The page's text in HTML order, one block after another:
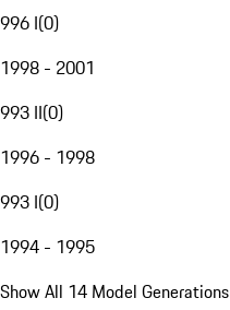
996 I(0)
1998 - 2001
993 II(0)
1996 - 1998
993 I(0)
1994 - 1995
Show All 14 Model Generations